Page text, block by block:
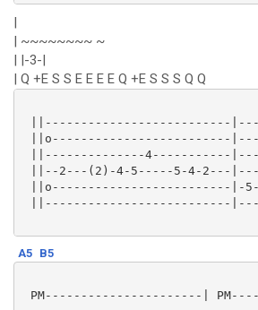
|
| ~~~~~~~~ ~
| |-3-|
| Q +E S S E E E E Q +E S S S Q Q
||--------------------------
||o-------------------------
||--------------4-----------
||--2---(2)-4-5-----5-4-2---
||o-------------------------|-
||--------------------------
A5 B5
PM----------------------|